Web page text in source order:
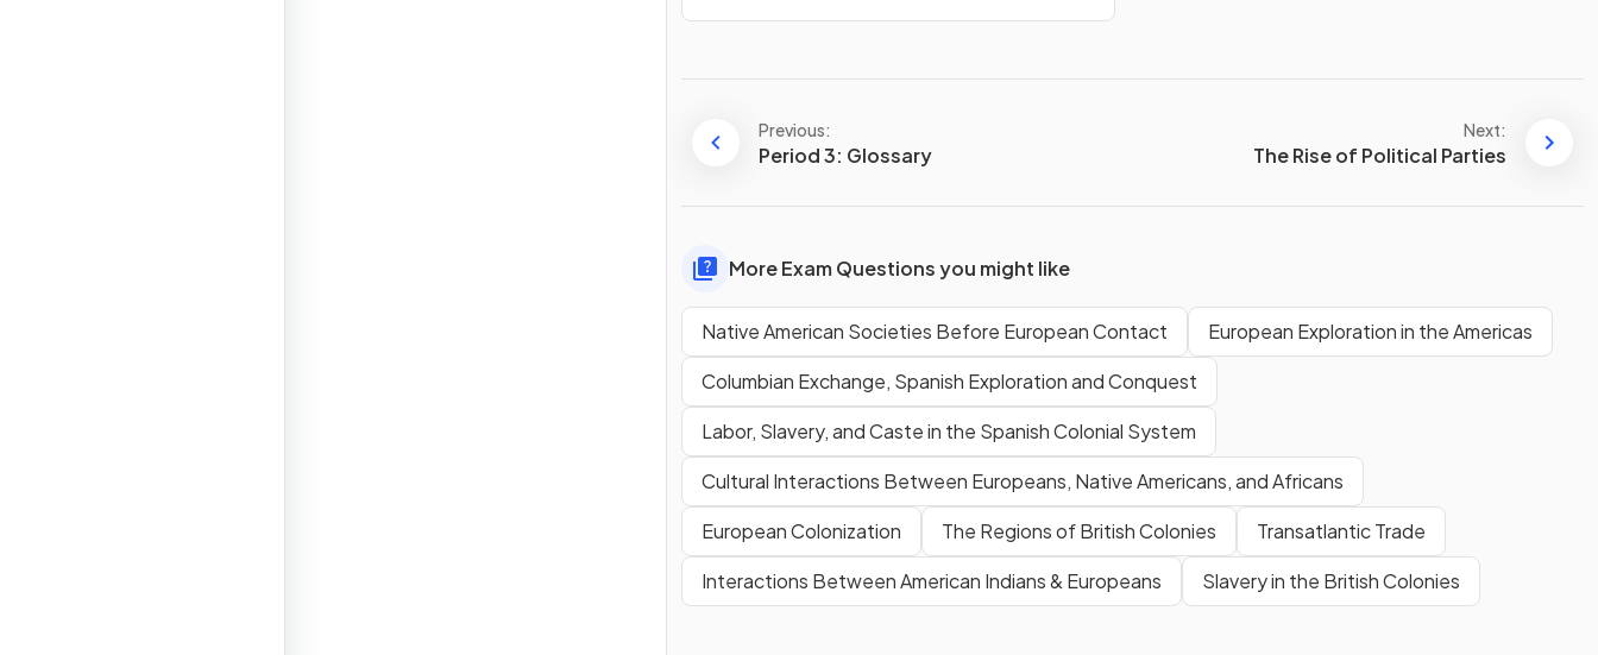
Previous:
Period 3: Glossary
Next:
The Rise of Political Parties
More Exam Questions you might like
Native American Societies Before European Contact
European Exploration in the Americas
Columbian Exchange, Spanish Exploration and Conquest
Labor, Slavery, and Caste in the Spanish Colonial System
Cultural Interactions Between Europeans, Native Americans, and Africans
European Colonization
The Regions of British Colonies
Transatlantic Trade
Interactions Between American Indians & Europeans
Slavery in the British Colonies